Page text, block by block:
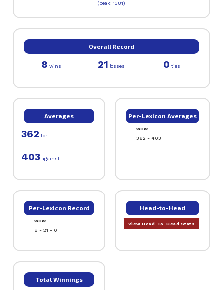
(peak: 1381)
Overall Record
8 wins 21 losses 0 ties
Averages
362 for
403 against
Per-Lexicon Averages
WOW
362 - 403
Per-Lexicon Record
WOW
8 - 21 - 0
Head-to-Head
View Head-To-Head Stats
Total Winnings